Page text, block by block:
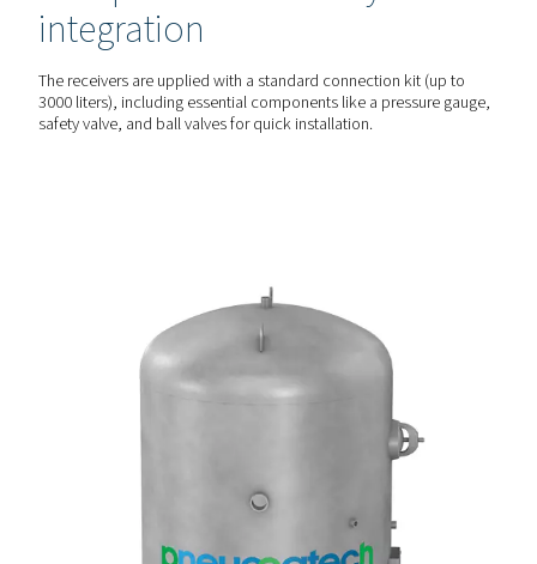
performance.
CUSTOMISED PROTECTION
Versatile & durable
PLUG & PLAY SETUP
Comprehensive & easy
integration
The receivers are upplied with a standard connection kit
3000 liters), including essential components like a
safety valve, and ball valves for quick installation.